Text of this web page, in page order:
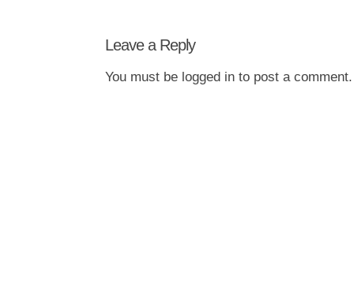
Leave a Reply
You must be logged into post a comment.